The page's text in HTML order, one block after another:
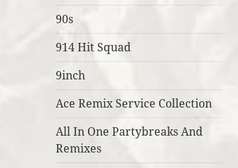
90s
914 Hit Squad
9inch
Ace Remix Service Collection
All In One Partybreaks And
Remixes